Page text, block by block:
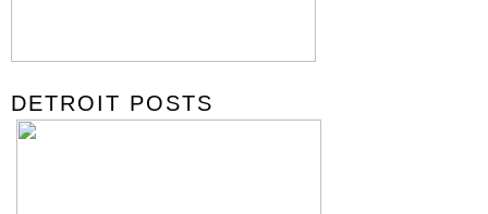
DETROIT POSTS